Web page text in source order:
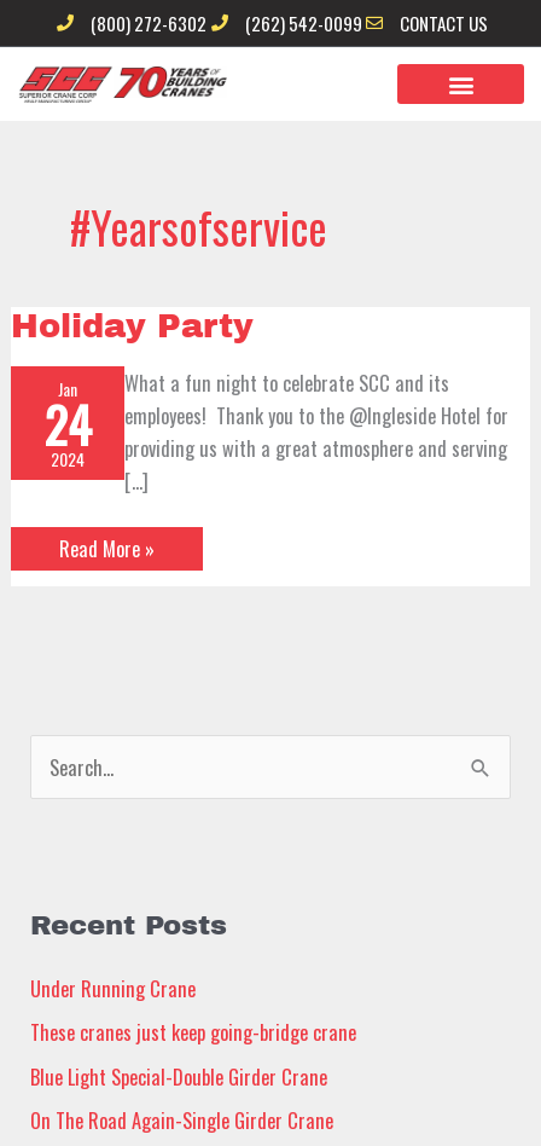
to
content
(800) 272-6302 (262) 542-0099 CONTACT US
#yearsofservice
Holiday Party
Jan
24
2024
What a fun night to celebrate SCC and its
employees! Thank you to the @Ingleside Hotel for
providing us with a great atmosphere and serving
[…]
Holiday
Party
Read More »
c
f
o
r
:
Recent Posts
Under Running Crane
These cranes just keep going-bridge crane
Blue Light Special-Double Girder Crane
On The Road Again-Single Girder Crane